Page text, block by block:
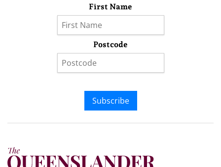
First Name
Postcode
Subscribe